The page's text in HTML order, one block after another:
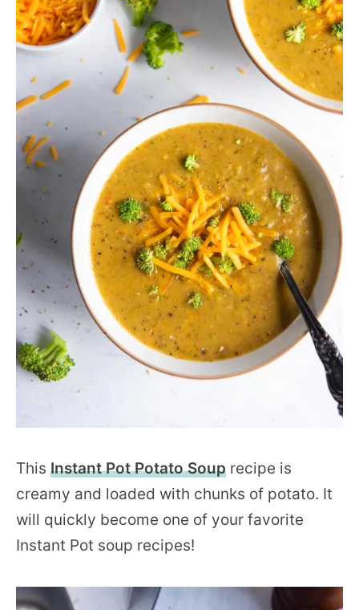
This Instant Pot Potato Soup recipe is
creamy and loaded with chunks of potato. It
will quickly become one of your favorite
Instant Pot soup recipes!